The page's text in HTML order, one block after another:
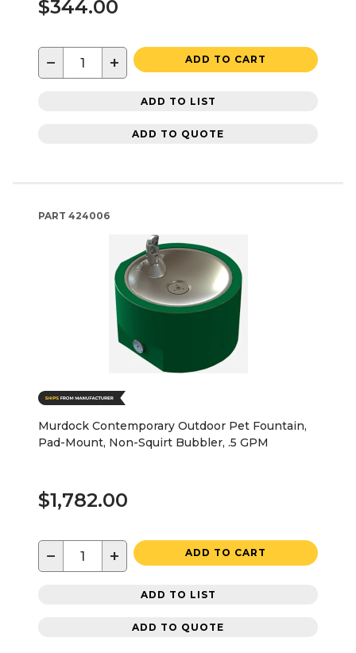
$344.00
− + ADD TO CART
ADD TO LIST
ADD TO QUOTE
PART 424006
Murdock Contemporary Outdoor Pet Fountain,
Pad-Mount, Non-Squirt Bubbler, .5 GPM
$1,782.00
− + ADD TO CART
ADD TO LIST
ADD TO QUOTE